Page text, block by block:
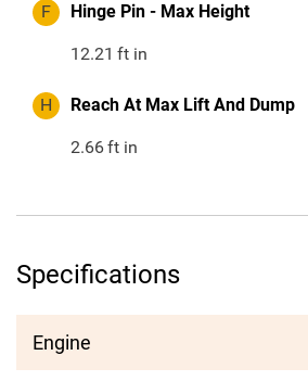
F Hinge Pin - Max Height
12.21 ft in
H Reach At Max Lift And Dump
2.66ft in
Specifications
Engine